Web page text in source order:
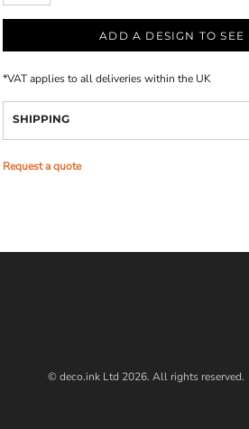
ADD A DESIGN TO SEE
*VAT applies to all deliveries within the UK
SHIPPING
Request a quote
© deco.ink Ltd 2026. All rights reserved.